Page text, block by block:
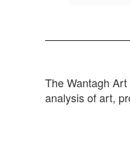
The Wantagh
analysis of art,